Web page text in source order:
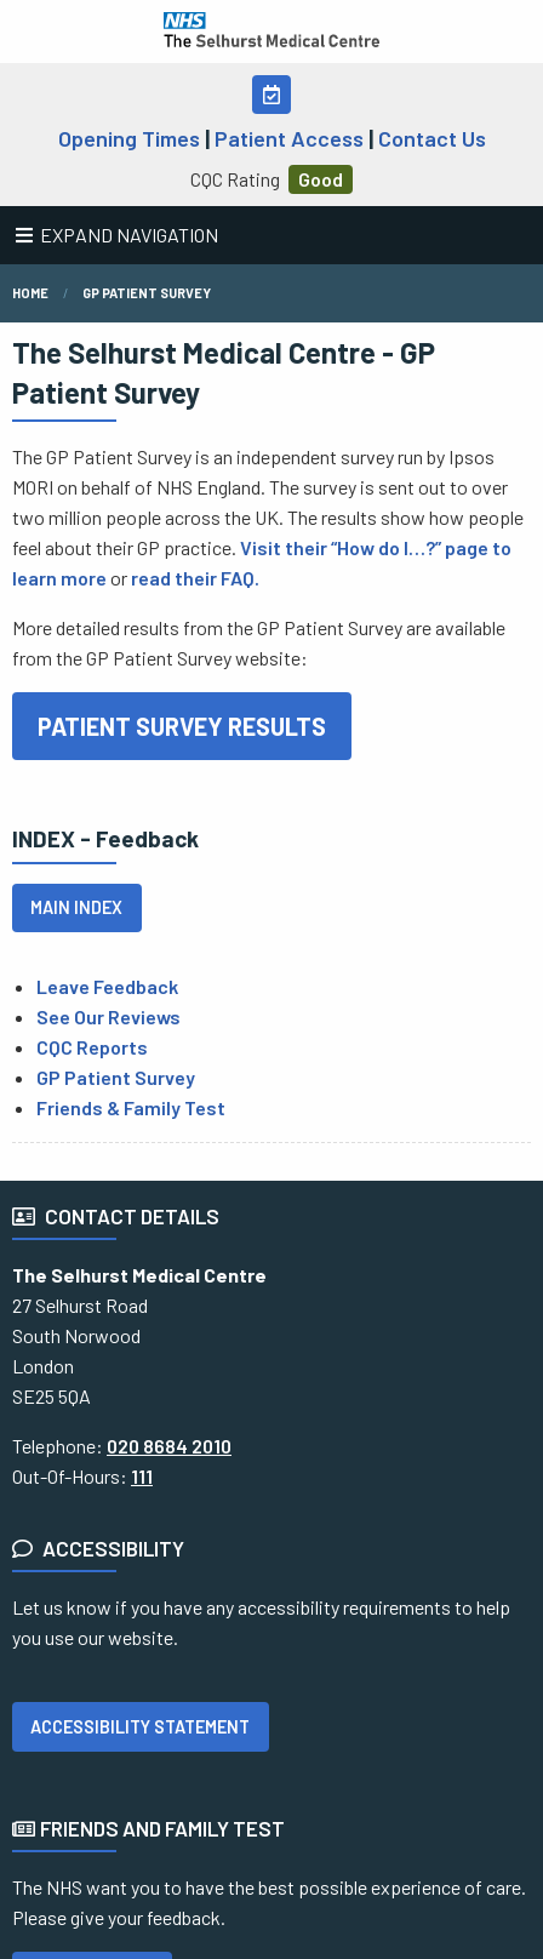
Opening Times | Patient Access | Contact Us
CQC Rating Good
EXPAND NAVIGATION
HOME GP PATIENT SURVEY
The Selhurst Medical Centre - GP
Patient Survey
The GP Patient Survey is an independent survey run by Ipsos
MORI on behalf of NHS England. The survey is sent out to over
two million people across the UK. The results show how people
feel about their GP practice. Visit their “How do I…?” page to
learn more or read their FAQ.
More detailed results from the GP Patient Survey are available
from the GP Patient Survey website:
PATIENT SURVEY RESULTS
INDEX - Feedback
MAIN INDEX
Leave Feedback
See Our Reviews
CQC Reports
GP Patient Survey
Friends & Family Test
CONTACT DETAILS
The Selhurst Medical Centre
27 Selhurst Road
South Norwood
London
SE25 5QA
Telephone: 020 8684 2010
Out-Of-Hours: 111
ACCESSIBILITY
Let us know if you have any accessibility requirements to help
you use our website.
ACCESSIBILITY STATEMENT
FRIENDS AND FAMILY TEST
The NHS want you to have the best possible experience of care.
Please give your feedback.